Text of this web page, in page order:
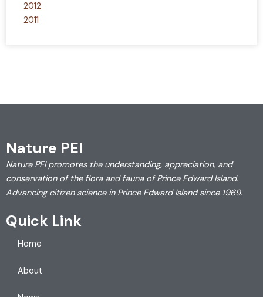
2012
2011
Nature PEI
Nature PEI promotes the understanding, appreciation, and
conservation of the flora and fauna of Prince Edward Island.
Advancing citizen science in Prince Edward Island since 1969.
Quick Link
Home
About